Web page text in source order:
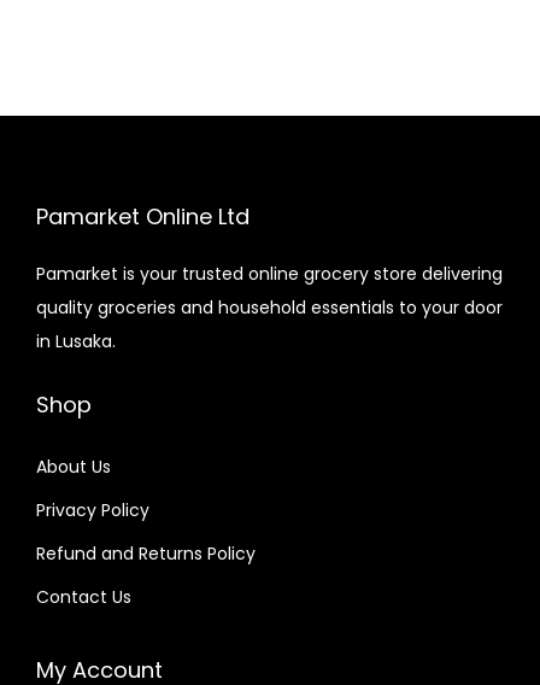
Pamarket Online Ltd
Pamarket is your trusted online grocery store delivering
quality groceries and household essentials to your door
in Lusaka.
Shop
About Us
Privacy Policy
Refund and Returns Policy
Contact Us
My Account